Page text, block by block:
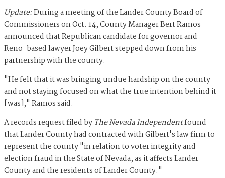
Update:During a meeting of the Lander County Board of
Commissioners on Oct. 14, County Manager Bert Ramos
announced that Republican candidate for governor and
Reno-based lawyer Joey Gilbert stepped down from his
partnership with the county.
"He felt that it was bringing undue hardship on the county
and not staying focused on what the true intention behind it
[was]," Ramos said.
A records request filed by The Nevada Independentfound
that Lander County had contracted with Gilbert's law firm to
represent the county "in relation to voter integrity and
election fraud in the State of Nevada, as it affects Lander
County and the residents of Lander County."